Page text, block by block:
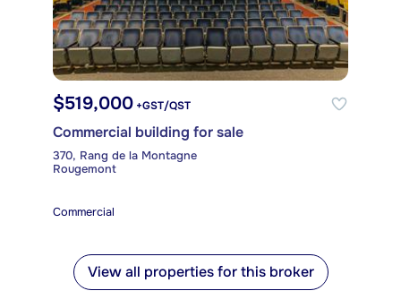
$519,000 +GST/QST
Commercial building for sale
370, Rang de la Montagne
Rougemont
Commercial
View all properties for this broker